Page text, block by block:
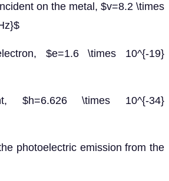
on the metal, $v=8.2 \times
$e=1.6 \times 10^{-19}
$h=6.626 \times 10^{-34}
photoelectric emission from the